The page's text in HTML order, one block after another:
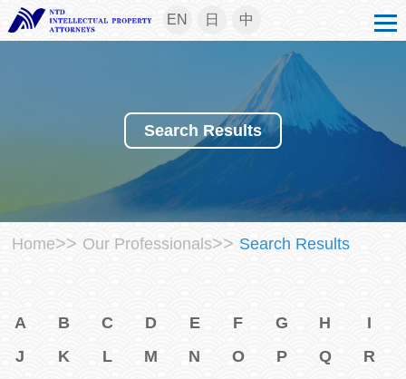
EN 日 中
Search Results
Home>> Our Professionals>> Search Results
A B C D E F G H
I
J
K L M N O P Q
R